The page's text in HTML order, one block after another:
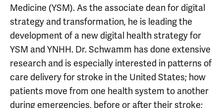
Medicine (YSM). As the associate dean for digital
strategy and transformation, he is leading the
development of a new digital health strategy for
YSM and YNHH. Dr. Schwamm has done extensive
research and is especially interested in patterns of
care delivery for stroke in the United States; how
patients move from one health system to another
during emergencies, before or after their stroke;